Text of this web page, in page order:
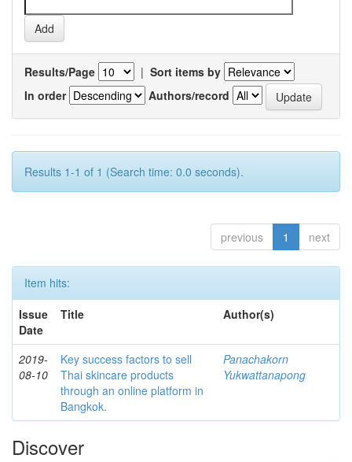
Results/Page | Sort items by
In order
Authors/record
Results 1-1 of 1 (Search time: 0.0 seconds).
previous 1 next
Item hits:
Issue
Date
Title Author(s)
2019-
08-10
Key success factors to sell
Thai skincare products
through an online platform in
Bangkok.
Panachakorn
Yukwattanapong
Discover